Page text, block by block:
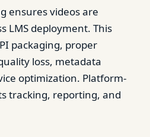
ensures videos are
LMS deployment. This
packaging, proper
loss, metadata
optimization. Platform-
tracking, reporting, and